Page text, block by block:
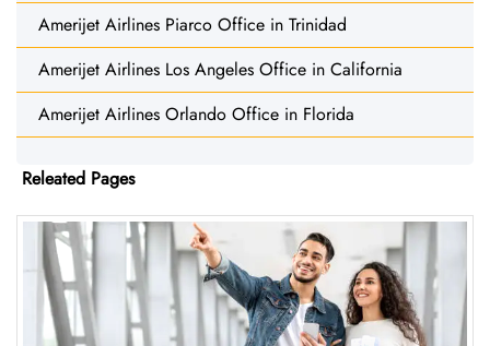
Amerijet Airlines Piarco Office in Trinidad
Amerijet Airlines Los Angeles Office in California
Amerijet Airlines Orlando Office in Florida
Releated Pages